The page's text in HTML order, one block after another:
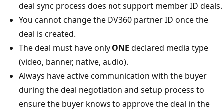
deal sync process does not support member ID deals.
You cannot change the DV360 partner ID once the
deal is created.
The deal must have only ONE declared media type
(video, banner, native, audio).
Always have active communication with the buyer
during the deal negotiation and setup process to
ensure the buyer knows to approve the deal in the